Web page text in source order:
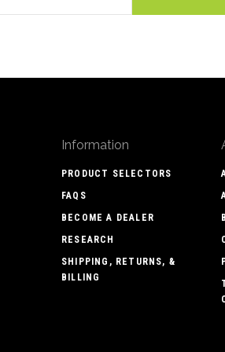
Information
PRODUCT SELECTORS
FAQS
BECOME A DEALER
RESEARCH
SHIPPING, RETURNS, &
BILLING